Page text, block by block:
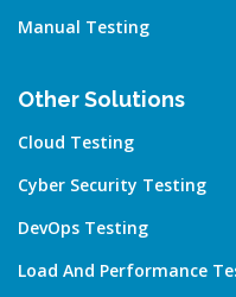
Manual Testing
Other Solutions
Cloud Testing
Cyber Security Testing
DevOps Testing
Load And Performance